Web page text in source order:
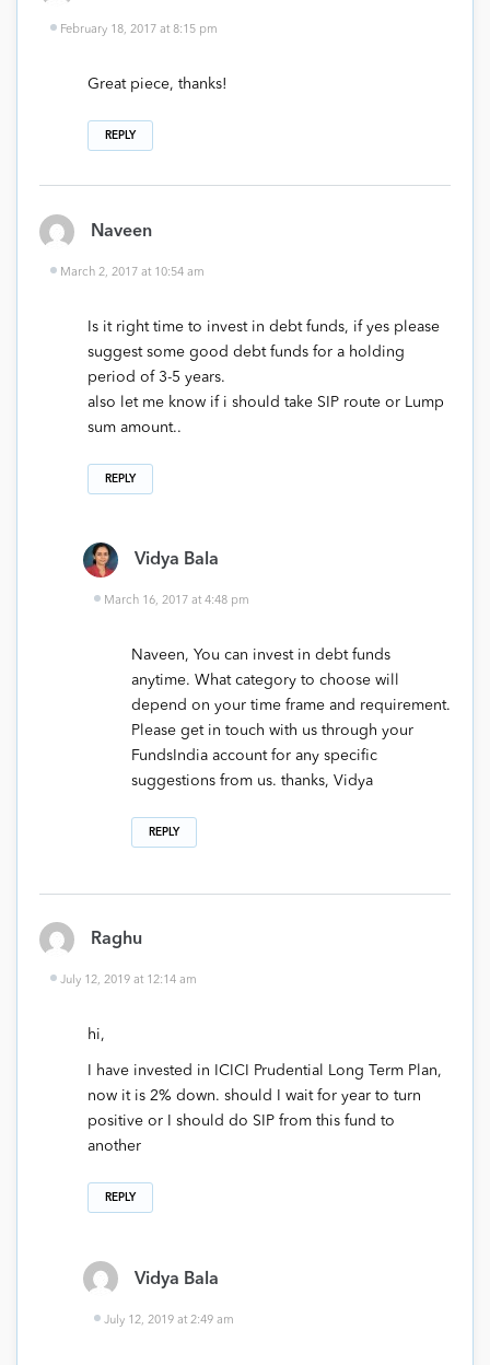
February 18, 2017 at 8:15 pm
Great piece, thanks!
REPLY
Naveen
March 2, 2017 at 10:54 am
Is it right time to invest in debt funds, if yes please
suggest some good debt funds for a holding
period of 3-5 years.
also let me know if i should take SIP route or Lump
sum amount..
REPLY
Vidya Bala
March 16, 2017 at 4:48 pm
Naveen, You can invest in debt funds
anytime. What category to choose will
depend on your time frame and requirement.
Please get in touch with us through your
FundsIndia account for any specific
suggestions from us. thanks, Vidya
REPLY
Raghu
July 12, 2019 at 12:14 am
hi,
I have invested in ICICI Prudential Long Term Plan,
now it is 2% down. should I wait for year to turn
positive or I should do SIP from this fund to
another
REPLY
Vidya Bala
July 12, 2019 at 2:49 am